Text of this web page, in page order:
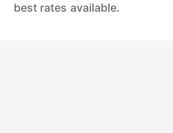
best rates available.